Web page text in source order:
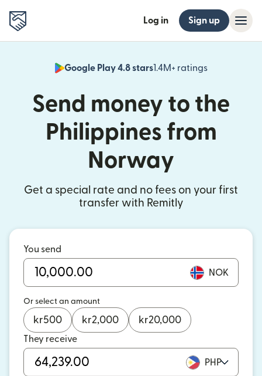
Log in Sign up
Google Play 4.8 stars1.4M+ ratings
(opens in
Send money to the
Philippines from
Norway
Get a special rate and no fees on your first
transfer with Remitly
You send
NOK
Or select an amount
kr500 kr2,000 kr20,000
They receive
PHP